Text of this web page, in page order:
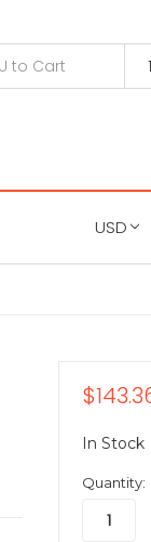
USD
In Stock
Quantity: